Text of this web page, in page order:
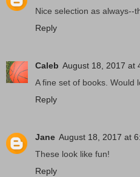
Nice selection as always--
Reply
Caleb August 18, 2017 at
A fine set of books. Would
Reply
Jane August 18, 2017 at
These look like fun!
Reply